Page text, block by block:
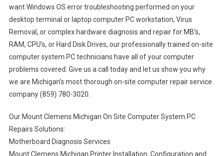
want Windows OS error troubleshooting performed on your
desktop terminal or laptop computer PC workstation, Virus
Removal, or complex hardware diagnosis and repair for MB’s,
RAM, CPU’s, or Hard Disk Drives, our professionally trained on-site
computer system PC technicians have all of your computer
problems covered. Give us a call today and let us show you why
we are Michigan’s most thorough on-site computer repair service
company (859) 780-3020.
Our Mount Clemens Michigan On Site Computer System PC
Repairs Solutions:
Motherboard Diagnosis Services
Mount Clemens Michigan Printer Installation, Configuration and